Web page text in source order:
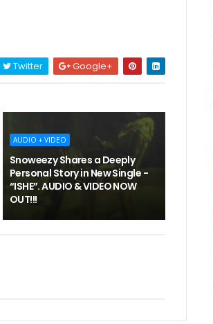
Twitter Google+
AUDIO + VIDEO
Snoweezy Shares a Deeply
Personal Story in New Single -
“ISHE”. AUDIO & VIDEO NOW
OUT!!!